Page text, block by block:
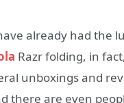
already had the
Razr folding, in
unboxings and
there are even